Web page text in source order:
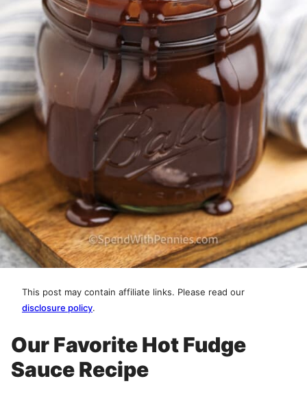
This post may contain affiliate links. Please read our
disclosure policy.
Our Favorite Hot Fudge
Sauce Recipe